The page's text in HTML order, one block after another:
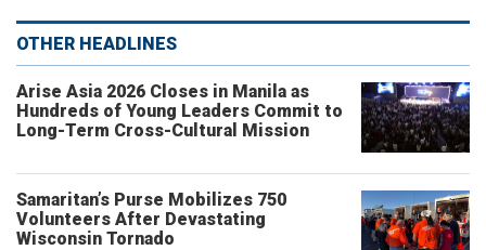
OTHER HEADLINES
Arise Asia 2026 Closes in Manila as
Hundreds of Young Leaders Commit to
Long-Term Cross-Cultural Mission
Samaritan’s Purse Mobilizes 750
Volunteers After Devastating
Wisconsin Tornado